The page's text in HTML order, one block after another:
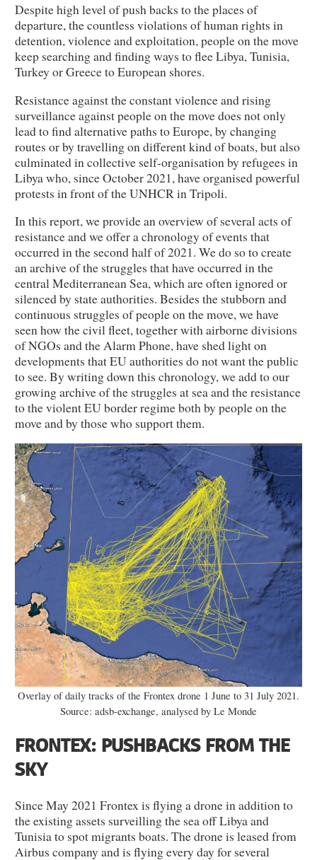
Despite high level of push backs to the places of
departure, the countless violations of human rights in
detention, violence and exploitation, people on the move
keep searching and finding ways to flee Libya, Tunisia,
Turkey or Greece to European shores.
Resistance against the constant violence and rising
surveillance against people on the move does not only
lead to find alternative paths to Europe, by changing
routes or by travelling on different kind of boats, but also
culminated in collective self-organisation by refugees in
Libya who, since October 2021, have organised powerful
protests in front of the UNHCR in Tripoli.
In this report, we provide an overview of several acts of
resistance and we offer a chronology of events that
occurred in the second half of 2021. We do so to create
an archive of the struggles that have occurred in the
central Mediterranean Sea, which are often ignored or
silenced by state authorities. Besides the stubborn and
continuous struggles of people on the move, we have
seen how the civil fleet, together with airborne divisions
of NGOs and the Alarm Phone, have shed light on
developments that EU authorities do not want the public
to see. By writing down this chronology, we add to our
growing archive of the struggles at sea and the resistance
to the violent EU border regime both by people on the
move and by those who support them.
Overlay of daily tracks of the Frontex drone 1 June to 31 July 2021.
Source: adsb-exchange, analysed by Le Monde
FRONTEX: PUSHBACKS FROM THE
SKY
Since May 2021 Frontex is flying a drone in addition to
the existing assets surveilling the sea off Libya and
Tunisia to spot migrants boats. The drone is leased from
Airbus company and is flying every day for several